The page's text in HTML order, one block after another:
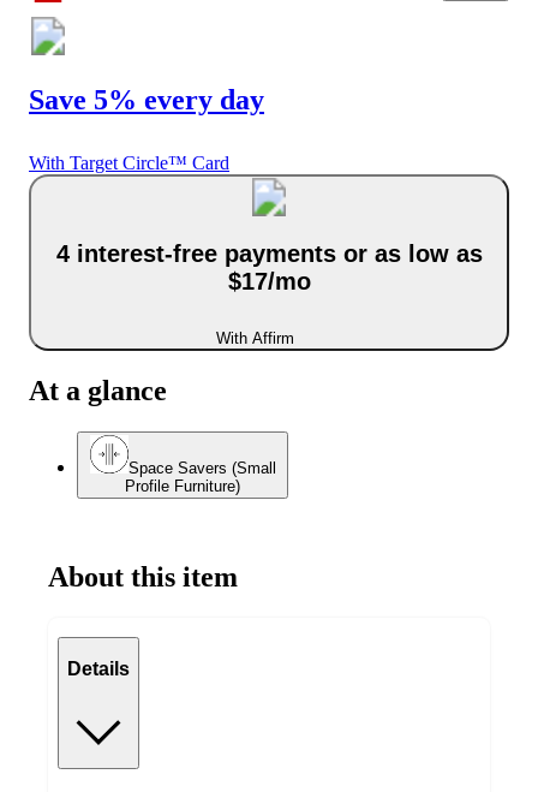
Save 5% every day
With Target Circle™ Card
4 interest-free payments or as low as
$17/mo
With Affirm
At a glance
Space Savers (Small
Profile Furniture)
About this item
Details